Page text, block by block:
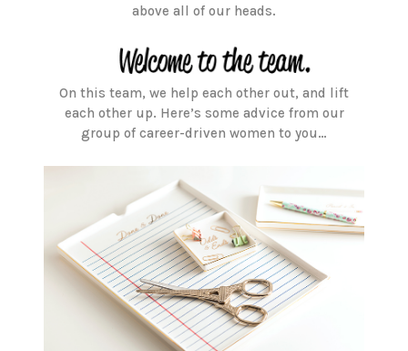
above all of our heads.
On this team, we help each other out, and lift
each other up. Here’s some advice from our
group of career-driven women to you…